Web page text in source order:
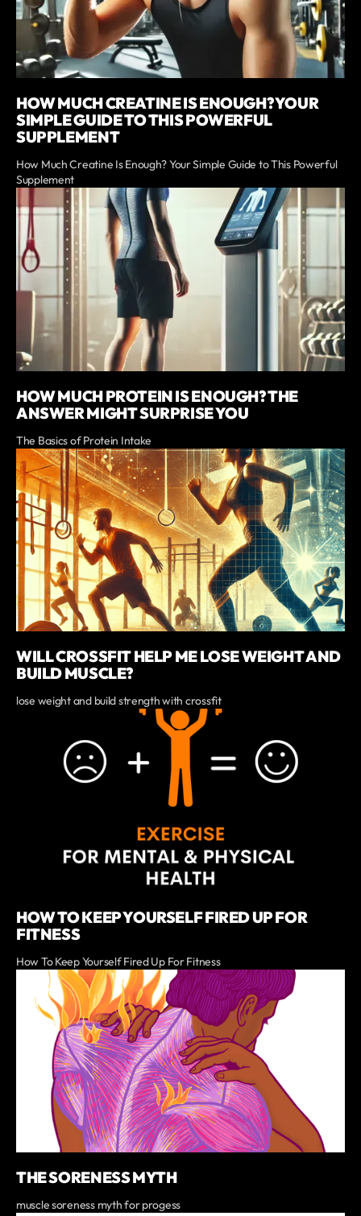
HOW MUCH CREATINE IS ENOUGH? YOUR
SIMPLE GUIDE TO THIS POWERFUL
SUPPLEMENT
How Much Creatine Is Enough? Your Simple Guide to This Powerful
Supplement
HOW MUCH PROTEIN IS ENOUGH? THE
ANSWER MIGHT SURPRISE YOU
The Basics of Protein Intake
WILL CROSSFIT HELP ME LOSE WEIGHT AND
BUILD MUSCLE?
lose weight and build strength with crossfit
HOW TO KEEP YOURSELF FIRED UP FOR
FITNESS
How To Keep Yourself Fired Up For Fitness
THE SORENESS MYTH
muscle soreness myth for progess